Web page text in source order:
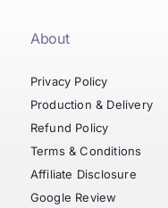
About
Privacy Policy
Production & Delivery
Refund Policy
Terms & Conditions
Affiliate Disclosure
Google Review